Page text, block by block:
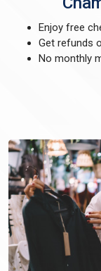
Enjoy free
Get refunds
No monthly